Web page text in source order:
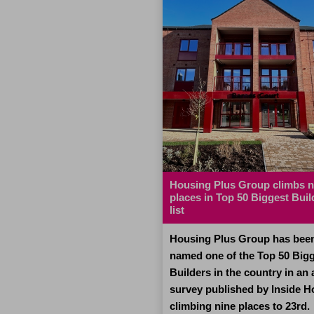
Housing Plus Group climbs
places in Top 50 Biggest
list
Housing Plus Group has
named one of the Top 50
Builders in the country in an
survey published by Inside
climbing nine places to 23rd.